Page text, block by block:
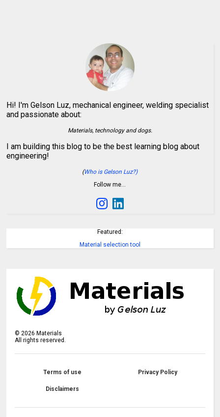
Hi! I'm Gelson Luz, mechanical engineer, welding specialist
and passionate about:
Materials, technology and dogs.
I am building this blog to be the best learning blog about
engineering!
(Who is Gelson Luz?)
Follow me…
Featured:
Material selection tool
©2026 Materials
All rights reserved.
Terms of use Privacy Policy
Disclaimers